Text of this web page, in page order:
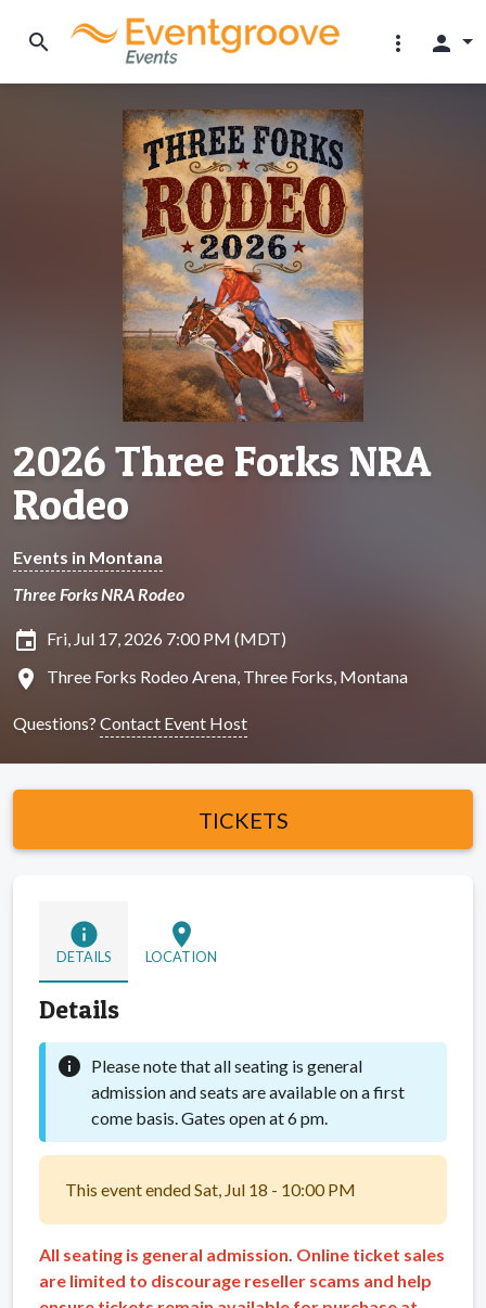
search more_vert person
2026 Three Forks NRA
Rodeo
Events in Montana
Three Forks NRA Rodeo
insert_invitation Fri, Jul 17, 2026 7:00 PM (MDT)
location_on Three Forks Rodeo Arena, Three Forks, Montana
Questions? Contact Event Host
TICKETS
info
DETAILS
location_on
LOCATION
Details
info Please note that all seating is general
admission and seats are available on a first
come basis. Gates open at 6 pm.
This event ended Sat, Jul 18 - 10:00 PM
All seating is general admission. Online ticket sales
are limited to discourage reseller scams and help